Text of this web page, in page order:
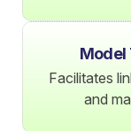
Model
Facilitates
and